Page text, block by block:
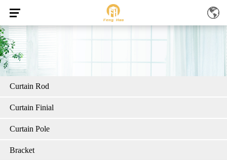
Curtain Rod
Curtain Finial
Curtain Pole
Bracket